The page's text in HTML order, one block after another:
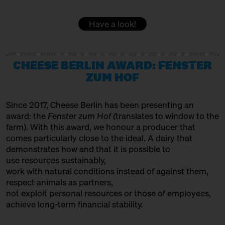
Women at the Cheese Vat!
with Daniela Weber
15:30 – 16:00 SOLD OUT: Fourth Cheesewalk
with Ursula Heinzelmann
15:30 – 16:00 SOLD OUT: Klartext Käse:
Colour
in co-operation with the
Kulturverein Markthalle Neun
e.V. + Marie Neusser
Hinter Big Stuff
16:00 – 16:45 Two Cheese Adventurers –
Traveling the World through
Fermented Milk
with Martin Rosberg, Trevor
DOMACIJA BUTUL
EMMENTALER AOP
Variety Association + Producer
Variety Association
GOLDHAHN & SAMPSON BÜCHERSTAND
Books
HET HINKELSPEL
Producer
HOFGEMEINSCHAFT HEGGELBACH
Have a look!
CHEESE BERLIN AWARD: FENSTER
ZUM HOF
Since 2017, Cheese Berlin has been presenting an
award: the Fenster zum Hof (translates to window to the
farm). With this award, we honour a producer that
comes particularly close to the ideal. A dairy that
demonstrates how and that it is possible to
use resources sustainably,
work with natural conditions instead of against them,
respect animals as partners,
not exploit personal resources or those of employees,
achieve long-term financial stability.